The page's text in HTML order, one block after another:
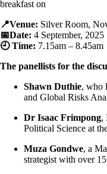
breakfast on
📍Venue: Silver Room,
📅Date: 4 September, 2025
🕘 Time: 7.15am – 8.45am
The panellists for the
Shawn Duthie, who
and Global Risks
Dr Isaac Frimpong,
Political Science at
Muza Gondwe, a
strategist with over